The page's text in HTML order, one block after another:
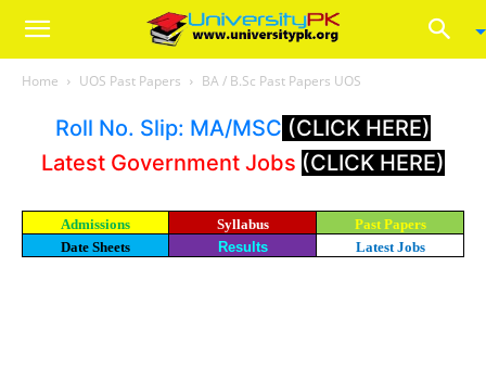
Home UOS Past Papers BA / B.Sc Past Papers UOS
Roll No. Slip: MA/MSC (CLICK HERE)
Latest Government Jobs (CLICK HERE)
Admissions Syllabus
Past Papers
Date Sheets
Results Latest Jobs